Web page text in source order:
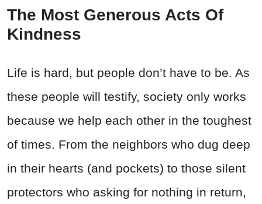
The Most Generous Acts Of
Kindness
Life is hard, but people don’t have to be. As
these people will testify, society only works
because we help each other in the toughest
of times. From the neighbors who dug deep
in their hearts (and pockets) to those silent
protectors who asking for nothing in return,